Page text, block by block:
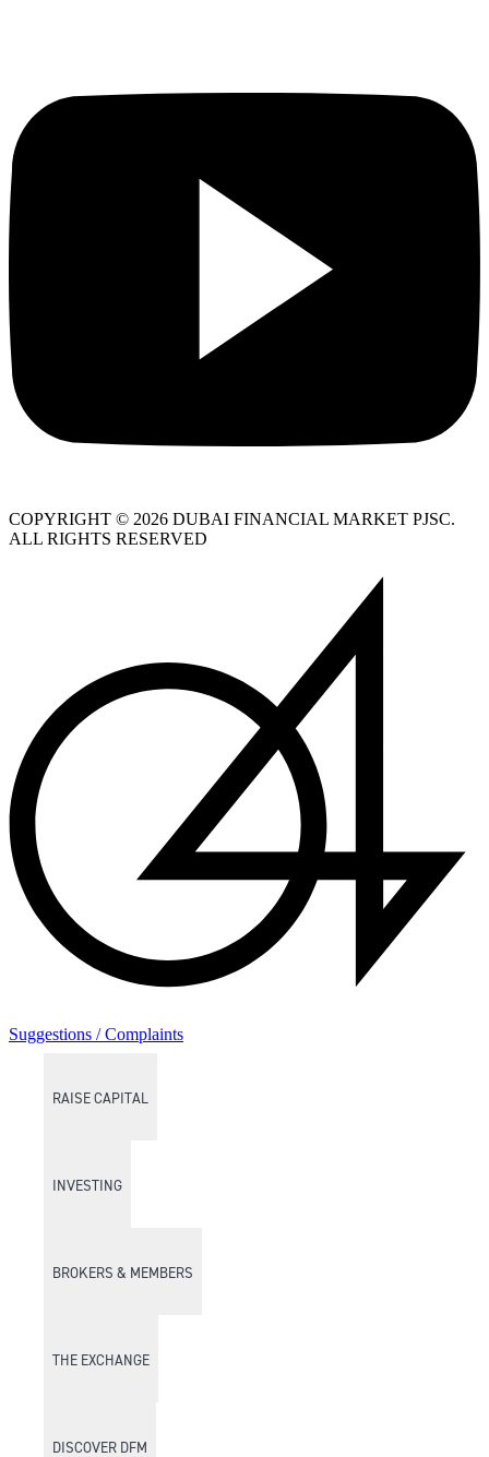
RAISE CAPITAL
INVESTING
BROKERS & MEMBERS
THE EXCHANGE
DISCOVER DFM
COPYRIGHT © 2026 DUBAI FINANCIAL MARKET PJSC.
ALL RIGHTS RESERVED
Suggestions / Complaints